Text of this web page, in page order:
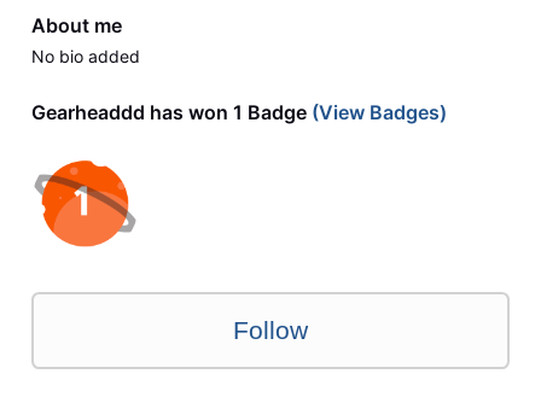
About me
No bio added
Gearheaddd has won 1 Badge(View Badges)
Follow